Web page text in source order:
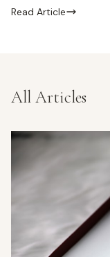
Read Article
All Articles